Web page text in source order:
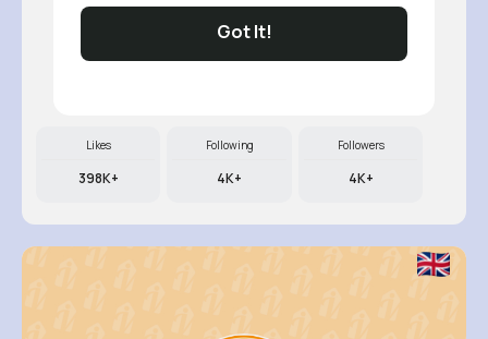
Got It!
Kali Kir..
Likes
398K+
Following
4K+
Followers
4K+